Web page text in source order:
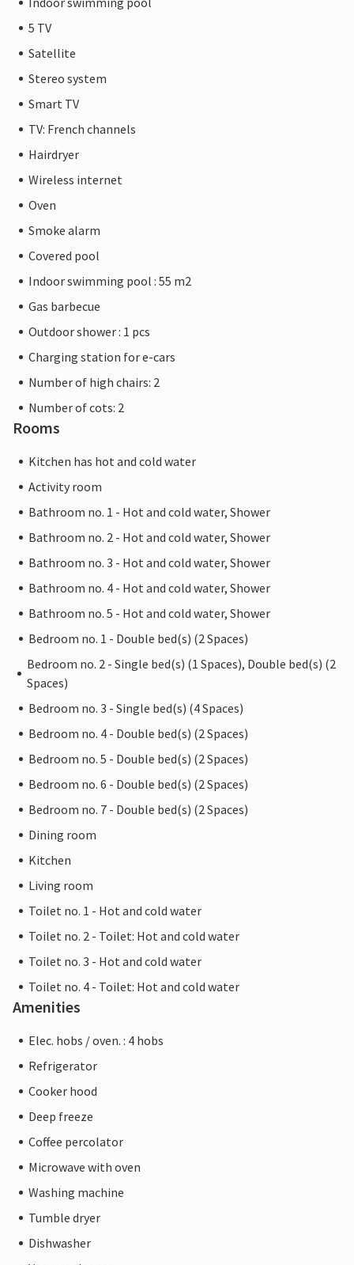
5 TV
Satellite
Stereo system
Smart TV
TV: French channels
Hairdryer
Wireless internet
Oven
Smoke alarm
Covered pool
Indoor swimming pool : 55 m2
Gas barbecue
Outdoor shower : 1 pcs
Charging station for e-cars
Number of high chairs: 2
Number of cots: 2
Rooms
Kitchen has hot and cold water
Activity room
Bathroom no. 1 - Hot and cold water, Shower
Bathroom no. 2 - Hot and cold water, Shower
Bathroom no. 3 - Hot and cold water, Shower
Bathroom no. 4 - Hot and cold water, Shower
Bathroom no. 5 - Hot and cold water, Shower
Bedroom no. 1 - Double bed(s) (2 Spaces)
Bedroom no. 2 - Single bed(s) (1 Spaces), Double bed(s) (2
Spaces)
Bedroom no. 3 - Single bed(s) (4 Spaces)
Bedroom no. 4 - Double bed(s) (2 Spaces)
Bedroom no. 5 - Double bed(s) (2 Spaces)
Bedroom no. 6 - Double bed(s) (2 Spaces)
Bedroom no. 7 - Double bed(s) (2 Spaces)
Dining room
Kitchen
Living room
Toilet no. 1 - Hot and cold water
Toilet no. 2 - Toilet: Hot and cold water
Toilet no. 3 - Hot and cold water
Toilet no. 4 - Toilet: Hot and cold water
Amenities
Elec. hobs / oven. : 4 hobs
Refrigerator
Cooker hood
Deep freeze
Coffee percolator
Microwave with oven
Washing machine
Tumble dryer
Dishwasher